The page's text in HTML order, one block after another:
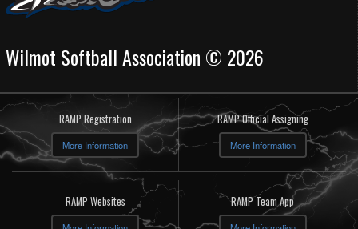
Wilmot Softball Association © 2026
RAMP Registration
More Information
RAMP Official Assigning
More Information
RAMP Websites RAMP Team App